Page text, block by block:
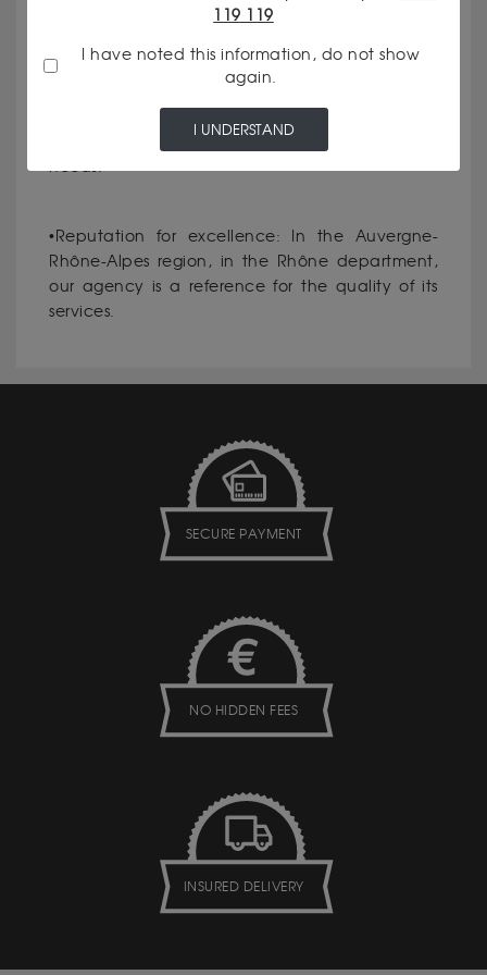
communicate our rates and the criteria for
evaluating your assets.
•Personalized service: Every client is unique, and
needs.
•Reputation for excellence: In the Auvergne-
Rhône-Alpes region, in the Rhône department,
our agency is a reference for the quality of its
services.
SECURE PAYMENT
NO HIDDEN FEES
INSURED DELIVERY
119 119
I have noted this information, do not show
again.
I UNDERSTAND